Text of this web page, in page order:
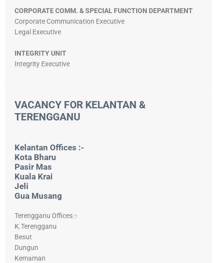
CORPORATE COMM. & SPECIAL FUNCTION DEPARTMENT
Corporate Communication Executive
Legal Executive
INTEGRITY UNIT
Integrity Executive
VACANCY FOR KELANTAN &
TERENGGANU
Kelantan Offices :-
Kota Bharu
Pasir Mas
Kuala Krai
Jeli
Gua Musang
Terengganu Offices :-
K.Terengganu
Besut
Dungun
Kemaman